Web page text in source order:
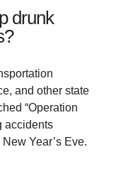
drunk
and other state
“Operation
accidents
Year’s Eve.